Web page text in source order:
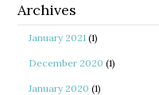
Archives
January 2021 (1)
December 2020 (1)
January 2020 (1)